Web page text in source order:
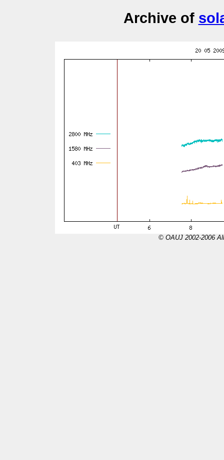
Archive of
© OAUJ 2002-2006